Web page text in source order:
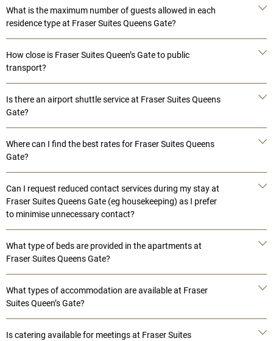
What is the maximum number of guests allowed in each
residence type at Fraser Suites Queens Gate?
How close is Fraser Suites Queen’s Gate to public
transport?
Is there an airport shuttle service at Fraser Suites Queens
Gate?
Where can I find the best rates for Fraser Suites Queens
Gate?
Can I request reduced contact services during my stay at
Fraser Suites Queens Gate (eg housekeeping) as I prefer
to minimise unnecessary contact?
What type of beds are provided in the apartments at
Fraser Suites Queens Gate?
What types of accommodation are available at Fraser
Suites Queen’s Gate?
Is catering available for meetings at Fraser Suites